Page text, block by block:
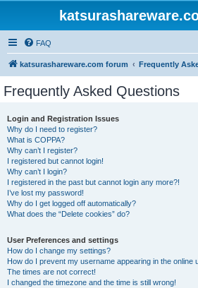
FAQ
katsurashareware.com forum Frequently
Frequently Asked Questions
Login and Registration Issues
Why do I need to register?
What is COPPA?
Why can’t I register?
I registered but cannot login!
Why can’t I login?
I registered in the past but cannot login any more?!
I’ve lost my password!
Why do I get logged off automatically?
What does the “Delete cookies” do?
User Preferences and settings
How do I change my settings?
How do I prevent my username appearing in the online
The times are not correct!
I changed the timezone and the time is still wrong!